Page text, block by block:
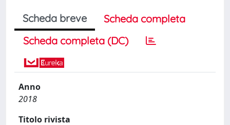
Scheda breve
Scheda completa
Scheda completa (DC)
Anno
2018
Titolo rivista